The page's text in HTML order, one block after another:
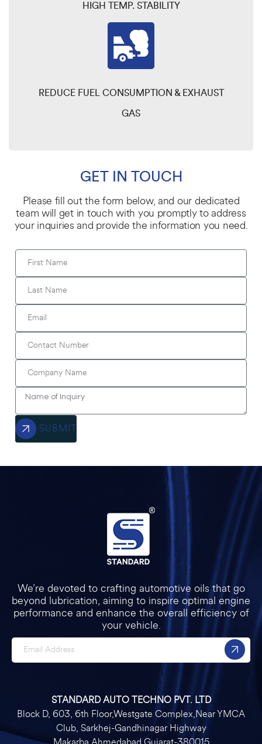
HIGH TEMP. STABILITY
REDUCE FUEL CONSUMPTION & EXHAUST
GAS
GET IN TOUCH
Please fill out the form below, and our dedicated
team will get in touch with you promptly to address
your inquiries and provide the information you need.
SUBMIT
We’re devoted to crafting automotive oils that go
beyond lubrication, aiming to inspire optimal engine
performance and enhance the overall efficiency of
your vehicle.
STANDARD AUTO TECHNO PVT. LTD
Block D, 603, 6th Floor,Westgate Complex,Near YMCA
Club, Sarkhej-Gandhinagar Highway